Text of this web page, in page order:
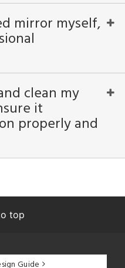
mirror myself,
clean my
it
properly and
top
Guide